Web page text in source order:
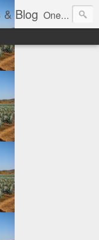
& Blog One man's journey through the Tequila region of Mexico...from my basement...one bottle at a time.